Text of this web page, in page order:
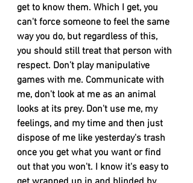
get to know them. Which I get, you
can't force someone to feel the same
way you do, but regardless of this,
you should still treat that person with
respect. Don’t play manipulative
games with me. Communicate with
me, don't look at me as an animal
looks at its prey. Don't use me, my
feelings, and my time and then just
dispose of me like yesterday's trash
once you get what you want or find
out that you won't. I know it's easy to